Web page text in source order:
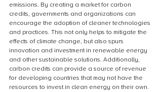
emissions. By creating a market for carbon
credits, governments and organizations can
encourage the adoption of cleaner technologies
and practices. This not only helps to mitigate the
effects of climate change, but also spurs
innovation and investment in renewable energy
and other sustainable solutions. Additionally,
carbon credits can provide a source of revenue
for developing countries that may not have the
resources to invest in clean energy on their own.